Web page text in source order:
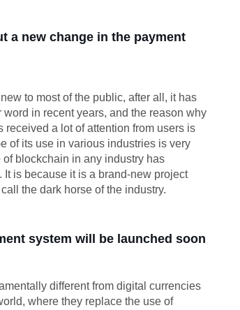
a new change in the payment
to most of the public, after all, it has
word in recent years, and the reason why
received a lot of attention from users is
of its use in various industries is very
blockchain in any industry has
It is because it is a brand-new project
the dark horse of the industry.
system will be launched soon
different from digital currencies
where they replace the use of